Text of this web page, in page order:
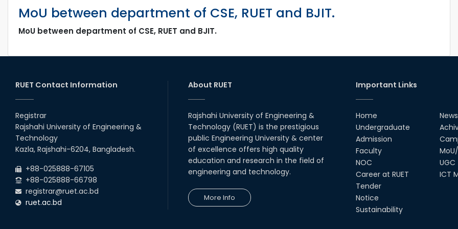
MoU between department of CSE, RUET and BJIT.
MoU between department of CSE, RUET and BJIT.
RUET Contact Information
Registrar
Rajshahi University of Engineering &
Technology
Kazla, Rajshahi-6204, Bangladesh.
+88-025888-67105
+88-025888-66798
registrar@ruet.ac.bd
ruet.ac.bd
About RUET
Rajshahi University of Engineering &
Technology (RUET) is the prestigious
public Engineering University & center
of excellence offers high quality
education and research in the field of
engineering and technology.
More Info
Important Links
Home
Undergraduate
Admission
Faculty
NOC
Career at RUET
Tender
Notice
Sustainability
UGC
ICT